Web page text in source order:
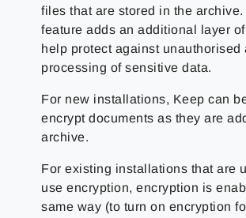
files that are stored in the
feature adds an additional layer
help protect against unauthorised
processing of sensitive data.
For new installations, Keep can
encrypt documents as they are
archive.
For existing installations that are
use encryption, encryption is
same way (to turn on encryption